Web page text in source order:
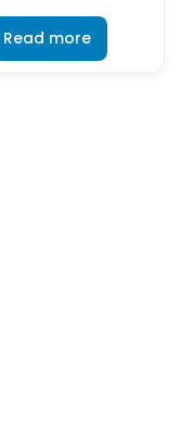
Read more